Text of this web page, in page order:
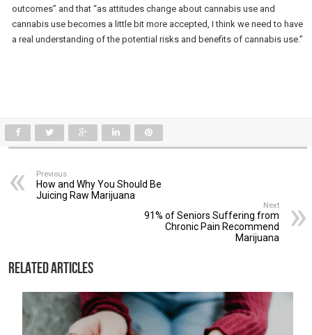
outcomes” and that “as attitudes change about cannabis use and
cannabis use becomes a little bit more accepted, I think we need to have
a real understanding of the potential risks and benefits of cannabis use.”
Previous
How and Why You Should Be
Juicing Raw Marijuana
Next
91% of Seniors Suffering from
Chronic Pain Recommend
Marijuana
Related Articles